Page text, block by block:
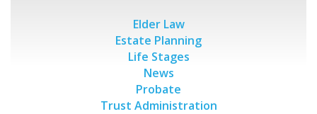
Elder Law
Estate Planning
Life Stages
News
Probate
Trust Administration